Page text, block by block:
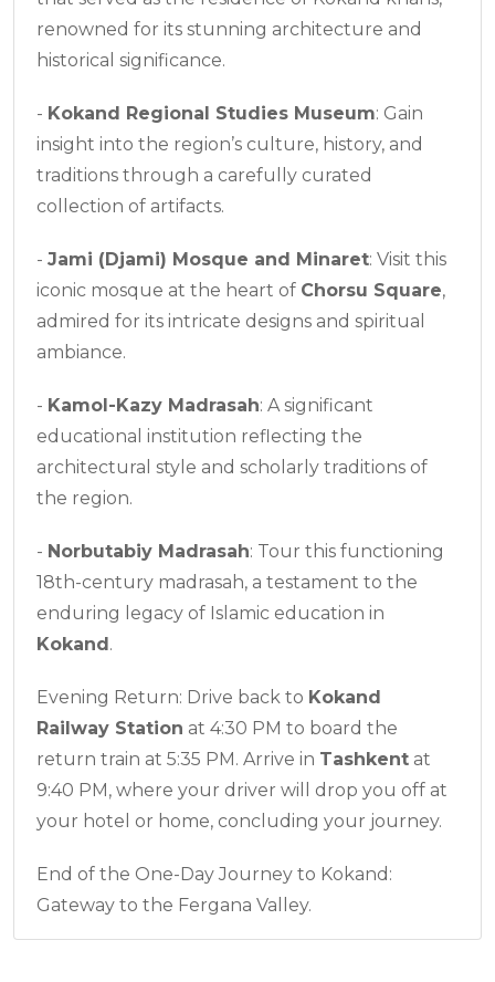
renowned for its stunning architecture and
historical significance.
- Kokand Regional Studies Museum: Gain
insight into the region’s culture, history, and
traditions through a carefully curated
collection of artifacts.
- Jami (Djami) Mosque and Minaret: Visit this
iconic mosque at the heart of Chorsu Square,
admired for its intricate designs and spiritual
ambiance.
- Kamol-Kazy Madrasah: A significant
educational institution reflecting the
architectural style and scholarly traditions of
the region.
- Norbutabiy Madrasah: Tour this functioning
18th-century madrasah, a testament to the
enduring legacy of Islamic education in
Kokand.
Evening Return: Drive back to Kokand
Railway Station at 4:30 PM to board the
return train at 5:35 PM. Arrive in Tashkent at
9:40 PM, where your driver will drop you off at
your hotel or home, concluding your journey.
End of the One-Day Journey to Kokand:
Gateway to the Fergana Valley.